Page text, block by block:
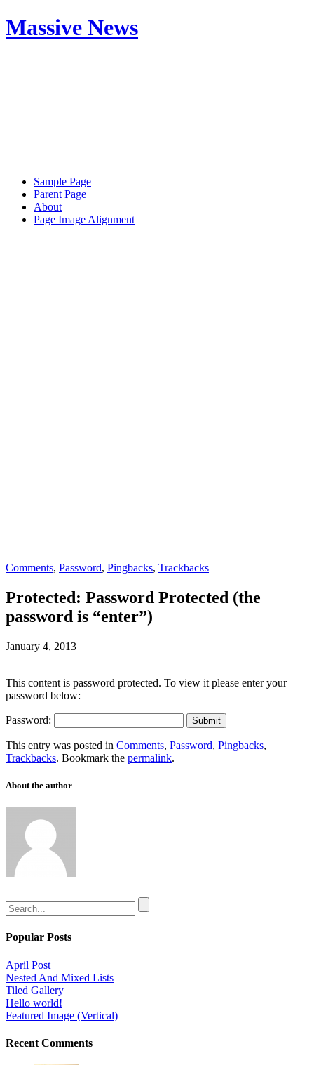
Massive News
Sample Page
Parent Page
About
Page Image Alignment
Comments, Password, Pingbacks, Trackbacks
Protected: Password Protected (the
password is “enter”)
January 4, 2013
This content is password protected. To view it please enter your
password below:
Password:
This entry was posted in Comments, Password, Pingbacks,
Trackbacks. Bookmark the permalink.
About the author
Popular Posts
April Post
Nested And Mixed Lists
Tiled Gallery
Hello world!
Featured Image (Vertical)
Recent Comments